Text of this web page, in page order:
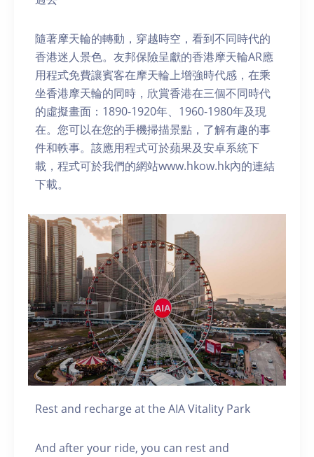
隨著摩天輪的轉動，穿越時空，看到不同時代的
香港迷人景色。友邦保險呈獻的香港摩天輪AR應
用程式免費讓賓客在摩天輪上增強時代感，在乘
坐香港摩天輪的同時，欣賞香港在三個不同時代
的虛擬畫面：1890-1920年、1960-1980年及現
在。您可以在您的手機掃描景點，了解有趣的事
件和軼事。該應用程式可於蘋果及安卓系統下
載，程式可於我們的網站www.hkow.hk內的連結
下載。
Rest and recharge at the AIA Vitality Park
And after your ride, you can rest and